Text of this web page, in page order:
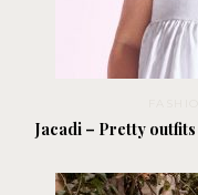
Jacadi – Pretty